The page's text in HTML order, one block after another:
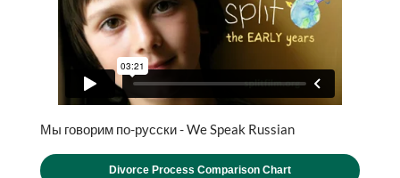
Мы говорим по-русски - We Speak Russian
Divorce Process Comparison Chart